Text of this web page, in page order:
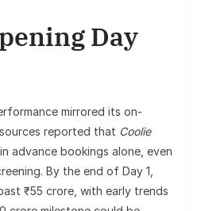
Day
mirrored its on-
reported that Coolie
advance bookings alone, even
By the end of Day 1,
₹55 crore, with early trends